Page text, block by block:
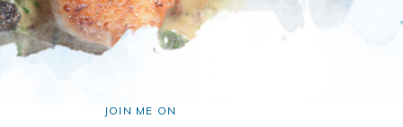
JOIN ME ON